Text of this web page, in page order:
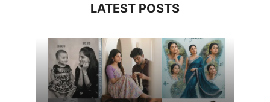
LATEST POSTS